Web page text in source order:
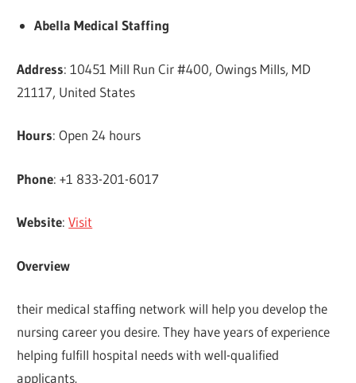
Abella Medical Staffing
Address: 10451 Mill Run Cir #400, Owings Mills, MD
21117, United States
Hours: Open 24 hours
Phone: +1 833-201-6017
Website:Visit
Overview
their medical staffing network will help you develop the
nursing career you desire. They have years of experience
helping fulfill hospital needs with well-qualified
applicants.